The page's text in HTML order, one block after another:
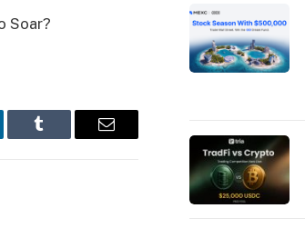
Soar?
Tumblr Email